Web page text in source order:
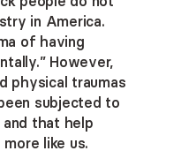
in America.
of having
However,
physical traumas
subjected to
that help
like us.